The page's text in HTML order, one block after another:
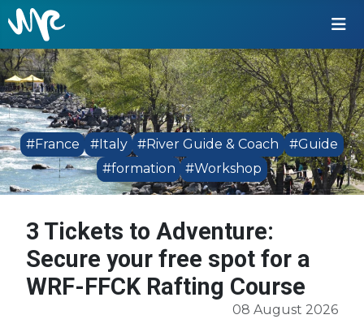
#France #Italy #River Guide & Coach
#Guide
#formation
#Workshop
3 Tickets to Adventure:
Secure your free spot for a
WRF-FFCK Rafting Course
08 August 2026